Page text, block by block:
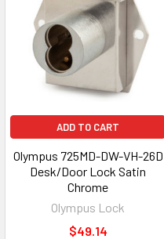
ADD TO CART
Olympus 725MD-DW-VH-26D
Desk/Door Lock Satin
Chrome
Olympus Lock
$49.14